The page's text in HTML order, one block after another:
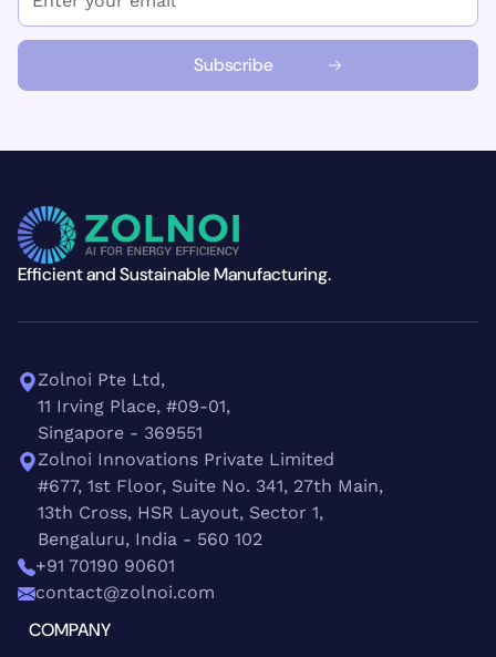
Efficient and Sustainable Manufacturing.
COMPANY
Zolnoi Pte Ltd,
11 Irving Place, #09-01,
Singapore - 369551
Zolnoi Innovations Private Limited
#677, 1st Floor, Suite No. 341, 27th Main,
13th Cross, HSR Layout, Sector 1,
Bengaluru, India - 560 102
+91 70190 90601
contact@zolnoi.com